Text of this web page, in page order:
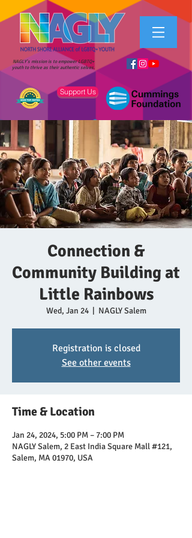
NAGLY's mission is to empower LGBTQ+
youth to thrive as their authentic selves.
Support Us
Connection &
Community Building at
Little Rainbows
Wed, Jan 24
  |
NAGLY Salem
Registration is closed
See other events
Time & Location
Jan 24, 2024, 5:00 PM – 7:00 PM
NAGLY Salem, 2 East India Square Mall #121,
Salem, MA 01970, USA